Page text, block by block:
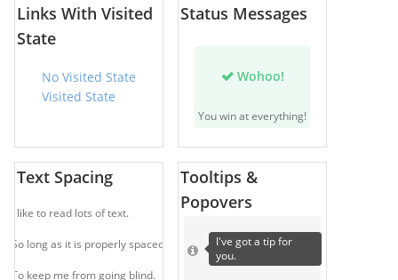
Links With Visited
State
No Visited State
Visited State
Status Messages
Wohoo!
You win at everything!
Text Spacing
I like to read lots of text.
So long as it is properly spaced.
To keep me from going blind.
Tooltips &
Popovers
I've got a tip for
you.